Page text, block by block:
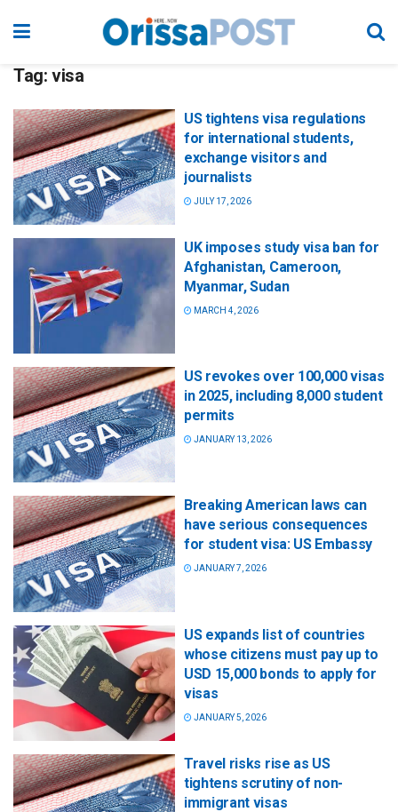
Tag: visa
US tightens visa regulations
for international students,
exchange visitors and
journalists
JULY 17, 2026
UK imposes study visa ban for
Afghanistan, Cameroon,
Myanmar, Sudan
MARCH 4, 2026
US revokes over 100,000 visas
in 2025, including 8,000 student
permits
JANUARY 13, 2026
Breaking American laws can
have serious consequences
for student visa: US Embassy
JANUARY 7, 2026
US expands list of countries
whose citizens must pay up to
USD 15,000 bonds to apply for
visas
JANUARY 5, 2026
Travel risks rise as US
tightens scrutiny of non-
immigrant visas